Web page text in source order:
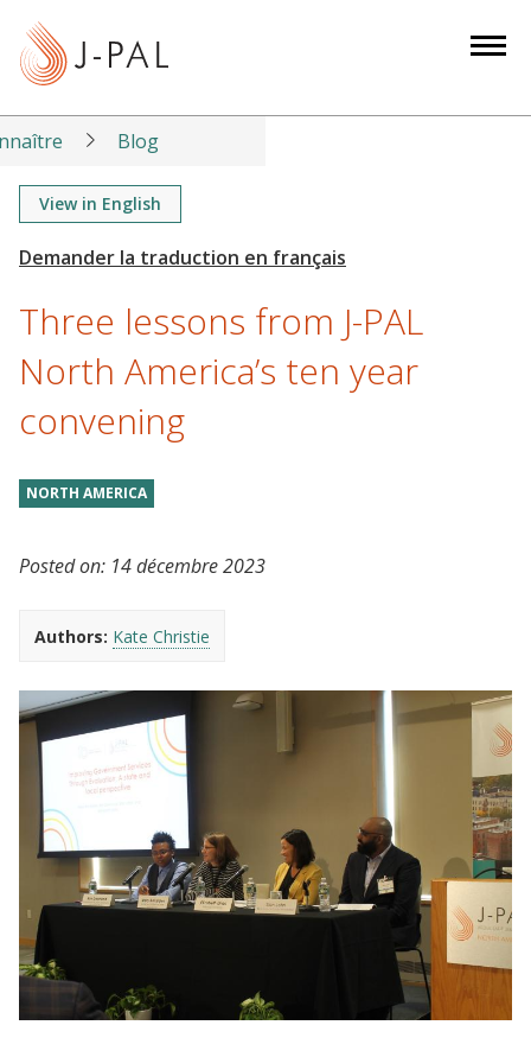
t
Blog
View in English
Three lessons from J-PAL
North America’s ten year
convening
NORTH AMERICA
Posted on: 14 décembre 2023
Authors: Kate Christie